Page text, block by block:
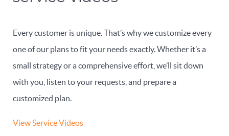
Every customer is unique. That’s why we customize every
one of our plans to fit your needs exactly. Whether it’s a
small strategy or a comprehensive effort, we’ll sit down
with you, listen to your requests, and prepare a
customized plan.
View Service Videos